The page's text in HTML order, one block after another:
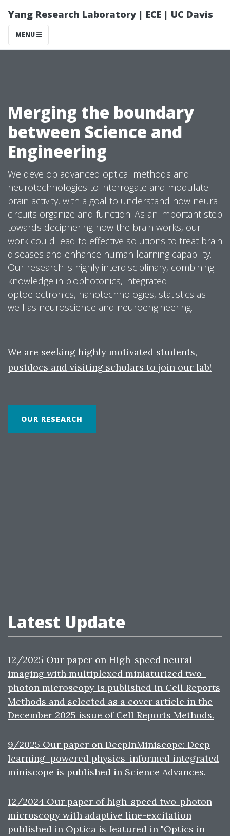
Yang Research Laboratory | ECE | UC Davis
MENU
Merging the boundary
between Science and
Engineering
We develop advanced optical methods and
neurotechnologies to interrogate and modulate
brain activity, with a goal to understand how neural
circuits organize and function. As an important step
towards deciphering how the brain works, our
work could lead to effective solutions to treat brain
diseases and enhance human learning capability.
Our research is highly interdisciplinary, combining
knowledge in biophotonics, integrated
optoelectronics, nanotechnologies, statistics as
well as neuroscience and neuroengineering.
We are seeking highly motivated students,
postdocs and visiting scholars to join our lab!
OUR RESEARCH
Latest Update
12/2025 Our paper on High-speed neural
imaging with multiplexed miniaturized two-
photon microscopy is published in Cell Reports
Methods and selected as a cover article in the
December 2025 issue of Cell Reports Methods.
9/2025 Our paper on DeepInMiniscope: Deep
learning–powered physics-informed integrated
miniscope is published in Science Advances.
12/2024 Our paper of high-speed two-photon
microscopy with adaptive line-excitation
published in Optica is featured in "Optics in